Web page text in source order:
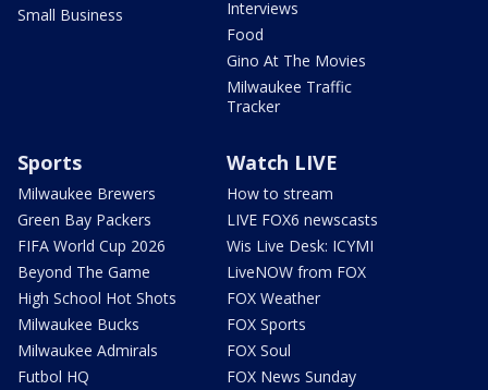
Small Business
Interviews
Food
Gino At The Movies
Milwaukee Traffic
Tracker
Sports
Milwaukee Brewers
Green Bay Packers
FIFA World Cup 2026
Beyond The Game
High School Hot Shots
Milwaukee Bucks
Milwaukee Admirals
Futbol HQ
Watch LIVE
How to stream
LIVE FOX6 newscasts
Wis Live Desk: ICYMI
LiveNOW from FOX
FOX Weather
FOX Sports
FOX Soul
FOX News Sunday